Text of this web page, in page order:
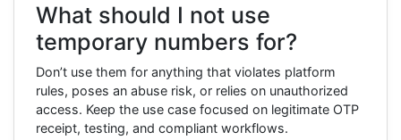
What should I not use
temporary numbers for?
Don’t use them for anything that violates platform
rules, poses an abuse risk, or relies on unauthorized
access. Keep the use case focused on legitimate OTP
receipt, testing, and compliant workflows.